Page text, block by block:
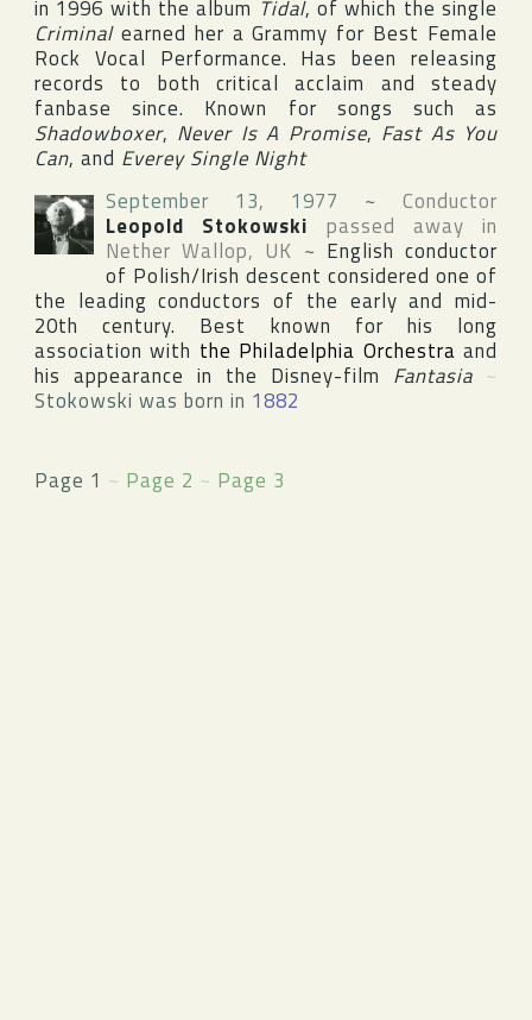
in 1996 with the album Tidal, of which the single
Criminalearned her a Grammy for Best Female
Rock Vocal Performance. Has been releasing
records to both critical acclaim and steady
fanbase since. Known for songs such as
Shadowboxer, Never Is A Promise, Fast As You
Can, and Everey Single Night
September 13, 1977 ~ Conductor
Leopold Stokowski passed away in
Nether Wallop, UK ~ English conductor
of Polish/Irish descent considered one of
the leading conductors of the early and mid-
20th century. Best known for his long
association with the Philadelphia Orchestra and
his appearance in the Disney-film Fantasia ~
Stokowski was born in 1882
Page 1 ~ Page 2 ~ Page 3